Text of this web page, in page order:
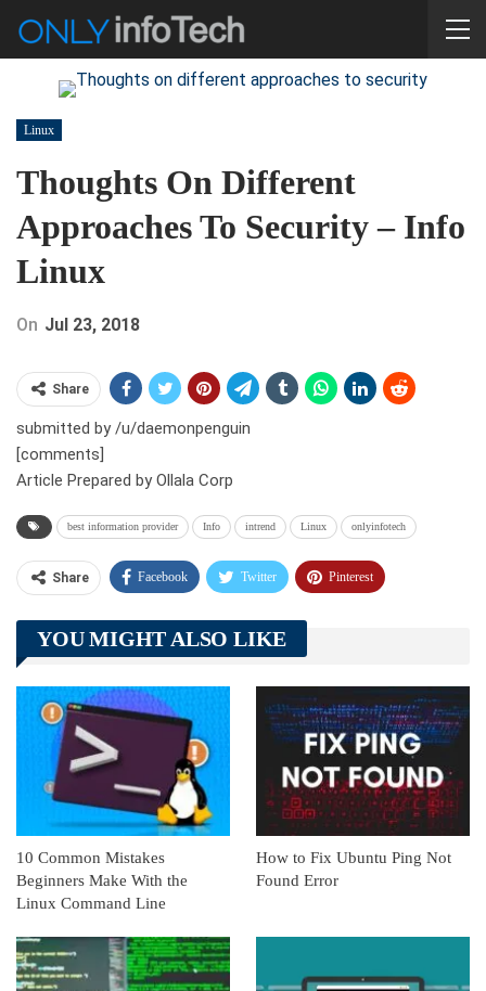
Linux
Thoughts On Different
Approaches To Security – Info
Linux
On Jul 23, 2018
Share
submitted by /u/daemonpenguin
[comments]
Article Prepared by Ollala Corp
best information provider Info intrend Linux onlyinfotech
Share Facebook Twitter Pinterest
Telegram Tumblr
Linkedin ReddIt
YOU MIGHT ALSO LIKE
10 Common Mistakes
Beginners Make With the
Linux Command Line
How to Fix Ubuntu Ping Not
Found Error